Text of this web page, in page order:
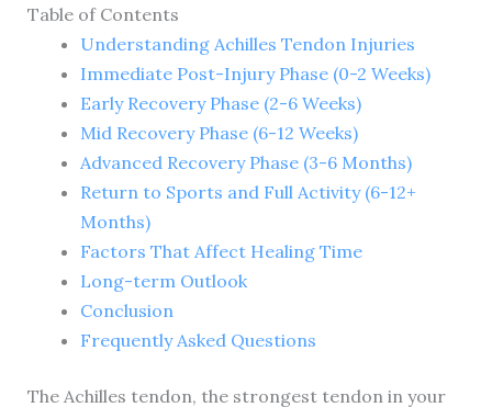
Table of Contents
Understanding Achilles Tendon Injuries
Immediate Post-Injury Phase (0-2 Weeks)
Early Recovery Phase (2-6 Weeks)
Mid Recovery Phase (6-12 Weeks)
Advanced Recovery Phase (3-6 Months)
Return to Sports and Full Activity (6-12+
Months)
Factors That Affect Healing Time
Long-term Outlook
Conclusion
Frequently Asked Questions
The Achilles tendon, the strongest tendon in your